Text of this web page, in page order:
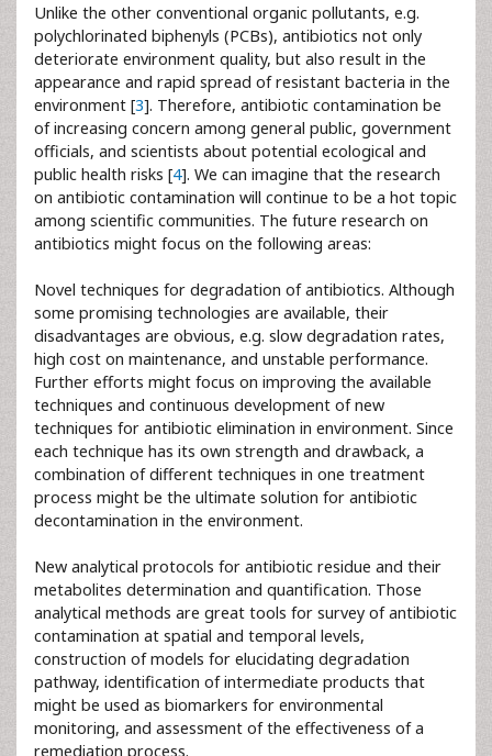
Unlike the other conventional organic pollutants, e.g.
polychlorinated biphenyls (PCBs), antibiotics not only
deteriorate environment quality, but also result in the
appearance and rapid spread of resistant bacteria in the
environment [3]. Therefore, antibiotic contamination be
of increasing concern among general public, government
officials, and scientists about potential ecological and
public health risks [4]. We can imagine that the research
on antibiotic contamination will continue to be a hot topic
among scientific communities. The future research on
antibiotics might focus on the following areas:
Novel techniques for degradation of antibiotics. Although
some promising technologies are available, their
disadvantages are obvious, e.g. slow degradation rates,
high cost on maintenance, and unstable performance.
Further efforts might focus on improving the available
techniques and continuous development of new
techniques for antibiotic elimination in environment. Since
each technique has its own strength and drawback, a
combination of different techniques in one treatment
process might be the ultimate solution for antibiotic
decontamination in the environment.
New analytical protocols for antibiotic residue and their
metabolites determination and quantification. Those
analytical methods are great tools for survey of antibiotic
contamination at spatial and temporal levels,
construction of models for elucidating degradation
pathway, identification of intermediate products that
might be used as biomarkers for environmental
monitoring, and assessment of the effectiveness of a
remediation process.